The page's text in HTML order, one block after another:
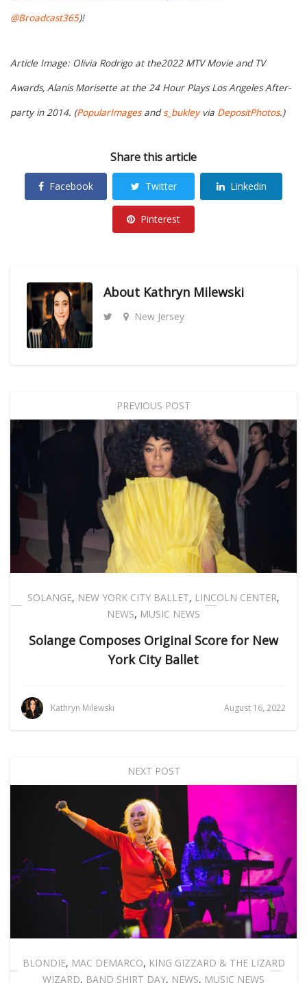
@Broadcast365)!
Article Image: Olivia Rodrigo at the2022 MTV Movie and TV
Awards, Alanis Morisette at the 24 Hour Plays Los Angeles After-
party in 2014. (PopularImagesands_bukleyvia DepositPhotos.)
Share this article
Facebook Twitter Linkedin
Pinterest
About Kathryn Milewski
New Jersey
PREVIOUS POST
SOLANGE, NEW YORK CITY BALLET, LINCOLN CENTER,
NEWS, MUSIC NEWS
Solange Composes Original Score for New
York City Ballet
Kathryn Milewski August 16, 2022
NEXT POST
BLONDIE, MAC DEMARCO, KING GIZZARD & THE LIZARD
WIZARD, BAND SHIRT DAY, NEWS, MUSIC NEWS